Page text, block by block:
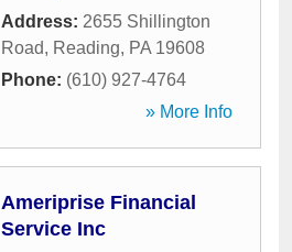
Address: 2655 Shillington
Road, Reading, PA 19608
Phone: (610) 927-4764
» More Info
Ameriprise Financial
Service Inc